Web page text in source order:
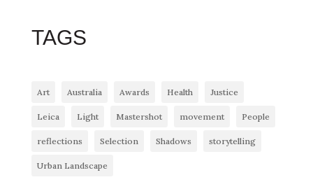
TAGS
Art Australia Awards Health Justice
Leica Light Mastershot movement People
reflections Selection Shadows storytelling
Urban Landscape